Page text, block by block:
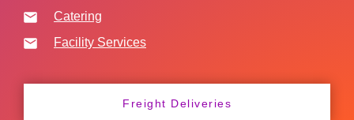
Catering
Facility Services
Freight Deliveries